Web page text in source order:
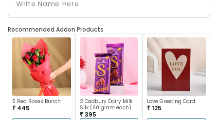
Recommended Addon Products
6 Red Roses Bunch
₹ 445
2 Cadbury Dairy Milk
Silk (60 gram each)
₹ 395
Love Greeting Card
₹ 125